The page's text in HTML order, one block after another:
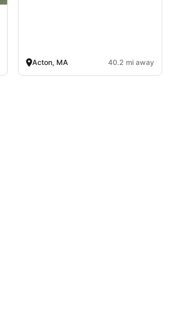
Acton, MA 40.2 mi away